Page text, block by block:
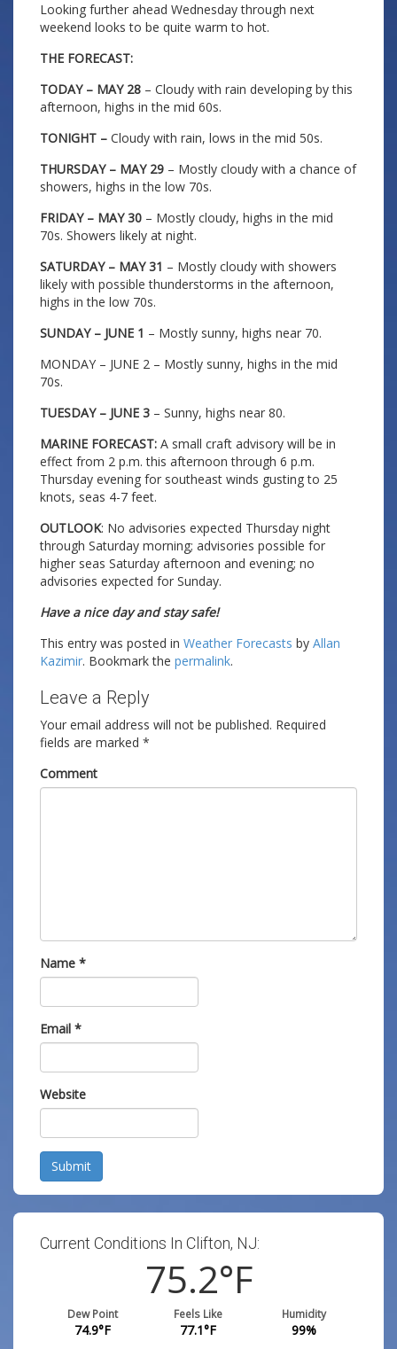
Looking further ahead Wednesday through next
weekend looks to be quite warm to hot.
THE FORECAST:
TODAY – MAY 28 – Cloudy with rain developing by this
afternoon, highs in the mid 60s.
TONIGHT – Cloudy with rain, lows in the mid 50s.
THURSDAY – MAY 29 – Mostly cloudy with a chance of
showers, highs in the low 70s.
FRIDAY – MAY 30 – Mostly cloudy, highs in the mid
70s. Showers likely at night.
SATURDAY – MAY 31 – Mostly cloudy with showers
likely with possible thunderstorms in the afternoon,
highs in the low 70s.
SUNDAY – JUNE 1 – Mostly sunny, highs near 70.
MONDAY – JUNE 2 – Mostly sunny, highs in the mid
70s.
TUESDAY – JUNE 3 – Sunny, highs near 80.
MARINE FORECAST: A small craft advisory will be in
effect from 2 p.m. this afternoon through 6 p.m.
Thursday evening for southeast winds gusting to 25
knots, seas 4-7 feet.
OUTLOOK: No advisories expected Thursday night
through Saturday morning; advisories possible for
higher seas Saturday afternoon and evening; no
advisories expected for Sunday.
Have a nice day and stay safe!
This entry was posted in Weather Forecasts by Allan
Kazimir. Bookmark the permalink.
Leave a Reply
Your email address will not be published. Required
fields are marked *
Comment
Name *
Email *
Website
Submit
Current Conditions In Clifton, NJ:
75.2°F
Dew Point
74.9°F
Feels Like
77.1°F
Humidity
99%